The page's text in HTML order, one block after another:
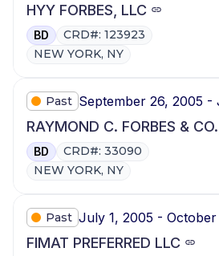
HYY FORBES, LLC
BD
CRD#: 123923
NEW YORK, NY
Past September 26, 2005 -
RAYMOND C. FORBES &
BD
CRD#: 33090
NEW YORK, NY
Past July 1, 2005 - October
FIMAT PREFERRED LLC